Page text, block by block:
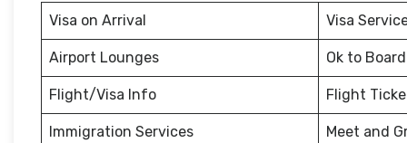
Visa on Arrival Visa
Airport Lounges Ok to Board
Flight/Visa Info Flight
Immigration Services Meet and